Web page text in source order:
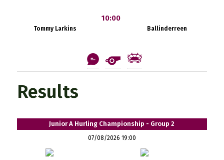
Tommy Larkins
10:00
Ballinderreen
Results
Junior A Hurling Championship - Group 2
07/08/2026 19:00